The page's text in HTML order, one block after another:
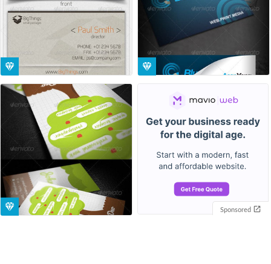
Sponsored